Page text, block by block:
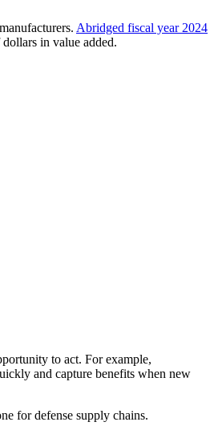
Abridged fiscal year 2024
in value added.
to act. For example,
and capture benefits when new
for defense supply chains.